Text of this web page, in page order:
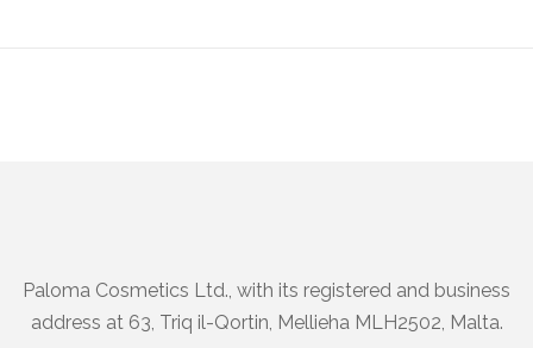
Paloma Cosmetics Ltd., with its registered and business
address at 63, Triq il-Qortin, Mellieha MLH2502, Malta.